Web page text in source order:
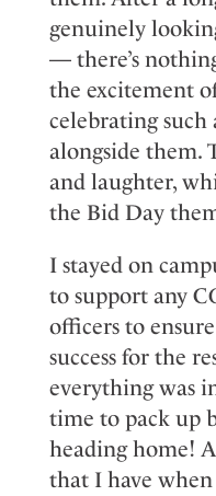
genuinely
— there’s
the excitement
celebrating such
alongside them.
and laughter,
the Bid Day
I stayed on
to support any
officers to
success for the
everything was
time to pack up
heading home!
that I have